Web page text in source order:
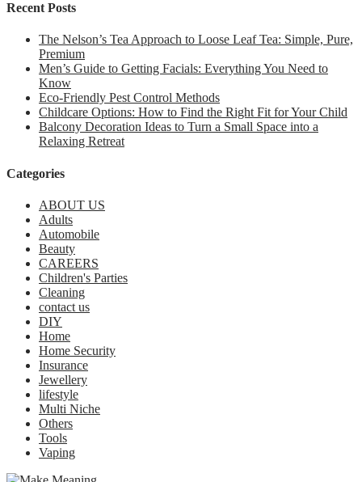
Recent Posts
The Nelson’s Tea Approach to Loose Leaf Tea: Simple, Pure,
Premium
Men’s Guide to Getting Facials: Everything You Need to
Know
Eco-Friendly Pest Control Methods
Childcare Options: How to Find the Right Fit for Your Child
Balcony Decoration Ideas to Turn a Small Space into a
Relaxing Retreat
Categories
ABOUT US
Adults
Automobile
Beauty
CAREERS
Children's Parties
Cleaning
contact us
DIY
Home
Home Security
Insurance
Jewellery
lifestyle
Multi Niche
Others
Tools
Vaping